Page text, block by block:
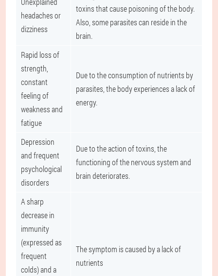
headaches or
dizziness
toxins that cause poisoning of the body.
Also, some parasites can reside in the
brain.
Rapid loss of
strength,
constant
feeling of
weakness and
fatigue
Due to the consumption of nutrients by
parasites, the body experiences a lack of
energy.
Depression
and frequent
psychological
disorders
Due to the action of toxins, the
functioning of the nervous system and
brain deteriorates.
A sharp
decrease in
immunity
(expressed as
frequent
colds) and a
The symptom is caused by a lack of
nutrients